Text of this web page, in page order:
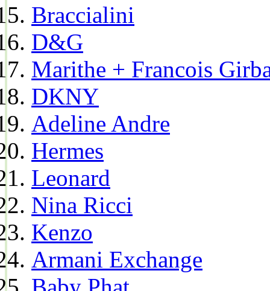
Braccialini
D&G
Marithe + Francois
DKNY
Adeline Andre
Hermes
Leonard
Nina Ricci
Kenzo
Armani Exchange